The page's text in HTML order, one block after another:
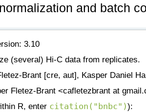
and batch
3.10
(several) Hi-C data from replicates.
Brant [cre, aut], Kasper Daniel
Fletez-Brant <cafletezbrant at
R, enter citation("bnbc")):